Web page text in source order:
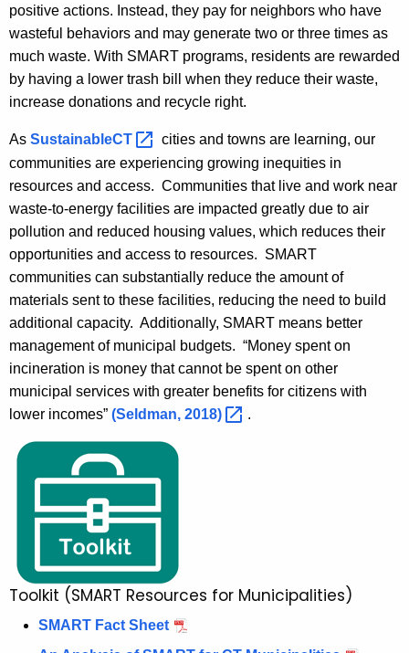
positive actions. Instead, they pay for neighbors who have
wasteful behaviors and may generate two or three times as
much waste. With SMART programs, residents are rewarded
by having a lower trash bill when they reduce their waste,
increase donations and recycle right.
As SustainableCT
cities and towns are learning, our
communities are experiencing growing inequities in
resources and access. Communities that live and work near
waste-to-energy facilities are impacted greatly due to air
pollution and reduced housing values, which reduces their
opportunities and access to resources. SMART
communities can substantially reduce the amount of
materials sent to these facilities, reducing the need to build
additional capacity. Additionally, SMART means better
management of municipal budgets. “Money spent on
incineration is money that cannot be spent on other
municipal services with greater benefits for citizens with
lower incomes” (Seldman, 2018) .
Toolkit (SMART Resources for Municipalities)
SMART Fact Sheet